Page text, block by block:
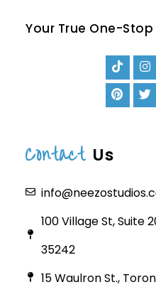
Your True One-
Contact Us
100 Village St, Suite
35242
15 Waulron St.,